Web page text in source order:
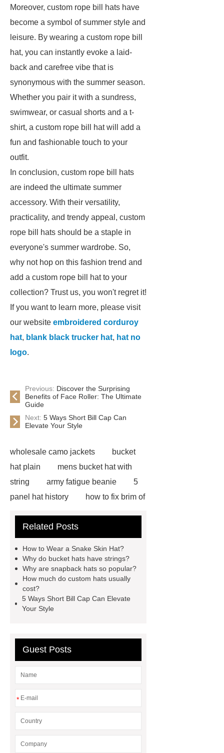
Moreover, custom rope bill hats have
become a symbol of summer style and
leisure. By wearing a custom rope bill
hat, you can instantly evoke a laid-
back and carefree vibe that is
synonymous with the summer season.
Whether you pair it with a sundress,
swimwear, or casual shorts and a t-
shirt, a custom rope bill hat will add a
fun and fashionable touch to your
outfit.
In conclusion, custom rope bill hats
are indeed the ultimate summer
accessory. With their versatility,
practicality, and trendy appeal, custom
rope bill hats should be a staple in
everyone's summer wardrobe. So,
why not hop on this fashion trend and
add a custom rope bill hat to your
collection? Trust us, you won't regret it!
If you want to learn more, please visit
our website embroidered corduroy
hat, blank black trucker hat, hat no
logo.
Previous: Discover the Surprising
Benefits of Face Roller: The Ultimate
Guide
Next: 5 Ways Short Bill Cap Can
Elevate Your Style
wholesale camo jackets
bucket
hat plain
mens bucket hat with
string
army fatigue beanie
5
panel hat history
how to fix brim of
blue flower bucket hat
hats
custom embroidered mesh
hats
embroidered corduroy
hat
short bill trucker hats
custom snapback caps
how to
Related Posts
How to Wear a Snake Skin Hat?
Why do bucket hats have strings?
Why are snapback hats so popular?
How much do custom hats usually
cost?
5 Ways Short Bill Cap Can Elevate
Your Style
Guest Posts
*